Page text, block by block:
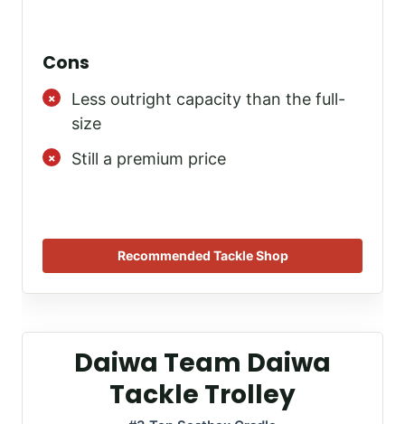
Cons
Less outright capacity than the full-
size
Still a premium price
Recommended Tackle Shop
Daiwa Team Daiwa
Tackle Trolley